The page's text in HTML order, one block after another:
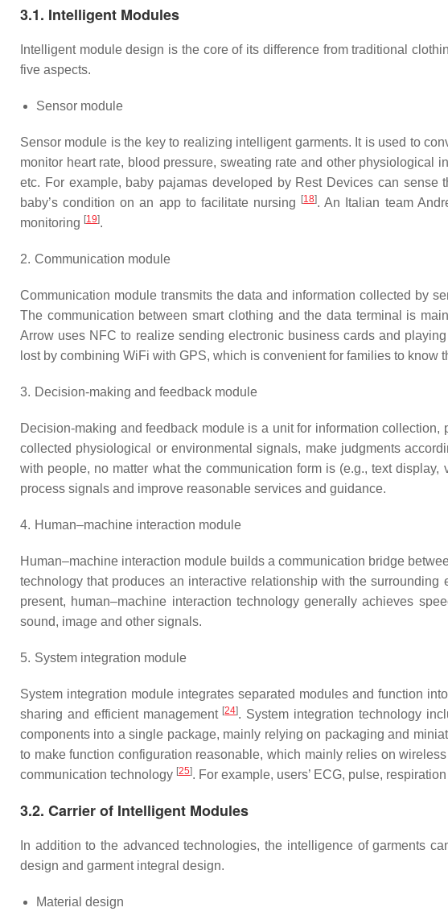
3.1. Intelligent Modules
Intelligent module design is the core of its difference from traditional
five aspects.
Sensor module
Sensor module is the key to realizing intelligent garments. It is used to
monitor heart rate, blood pressure, sweating rate and other physiological
etc. For example, baby pajamas developed by Rest Devices can
baby’s condition on an app to facilitate nursing
[18]. An Italian team
monitoring [19].
2. Communication module
Communication module transmits the data and information collected by
The communication between smart clothing and the data terminal is
Arrow uses NFC to realize sending electronic business cards and
lost by combining WiFi with GPS, which is convenient for families to know
3. Decision-making and feedback module
Decision-making and feedback module is a unit for information
collected physiological or environmental signals, make judgments
with people, no matter what the communication form is (e.g., text
process signals and improve reasonable services and guidance.
4. Human–machine interaction module
Human–machine interaction module builds a communication bridge
technology that produces an interactive relationship with the
present, human–machine interaction technology generally achieves
sound, image and other signals.
5. System integration module
System integration module integrates separated modules and function
sharing and efficient management [24]. System integration technology
components into a single package, mainly relying on packaging and
to make function configuration reasonable, which mainly relies on
communication technology [25]. For example, users’ ECG, pulse,
3.2. Carrier of Intelligent Modules
In addition to the advanced technologies, the intelligence of garments
design and garment integral design.
Material design